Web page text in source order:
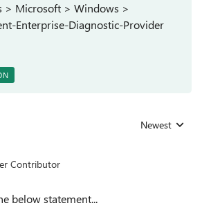
> Microsoft > Windows >
Enterprise-Diagnostic-Provider
Replies sorted
Newest
Contributor
below statement...